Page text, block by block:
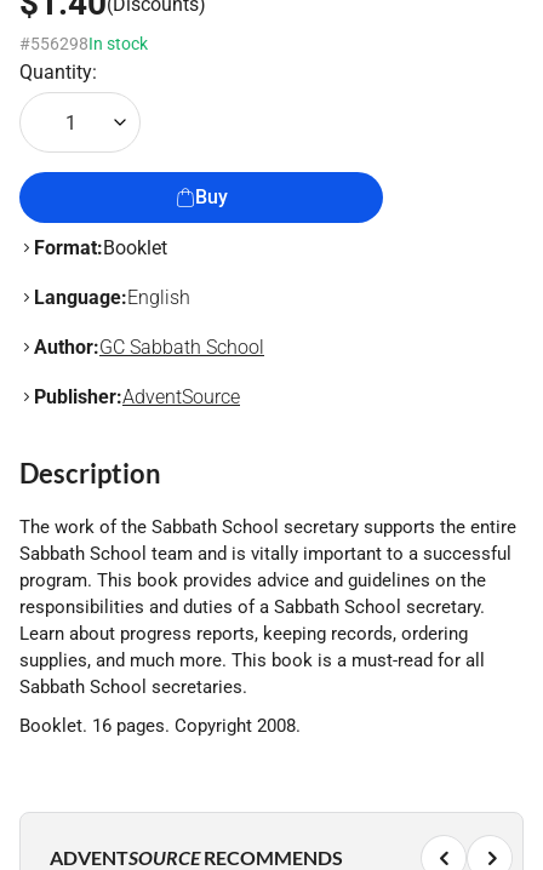
#556298In stock
Quantity:
1
Buy
Format:Booklet
Language:English
Author:GC Sabbath School
Publisher:AdventSource
Description
The work of the Sabbath School secretary supports the entire
Sabbath School team and is vitally important to a successful
program. This book provides advice and guidelines on the
responsibilities and duties of a Sabbath School secretary.
Learn about progress reports, keeping records, ordering
supplies, and much more. This book is a must-read for all
Sabbath School secretaries.
Booklet. 16 pages. Copyright 2008.
ADVENTSOURCERECOMMENDS